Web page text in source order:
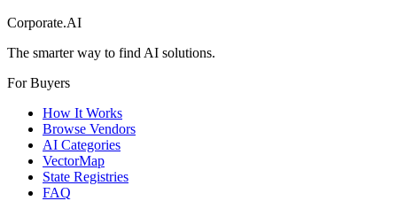
Corporate.AI
The smarter way to find AI solutions.
For Buyers
How It Works
Browse Vendors
AI Categories
VectorMap
State Registries
FAQ